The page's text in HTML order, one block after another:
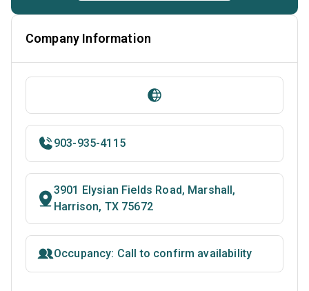
Company Information
903-935-4115
3901 Elysian Fields Road, Marshall,
Harrison, TX 75672
Occupancy: Call to confirm availability